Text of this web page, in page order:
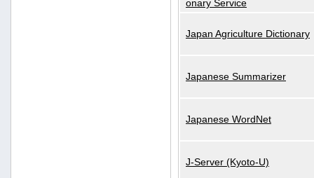
onary Service
Japan Agriculture Dictionary
Japanese Summarizer
Japanese WordNet
J-Server (Kyoto-U)